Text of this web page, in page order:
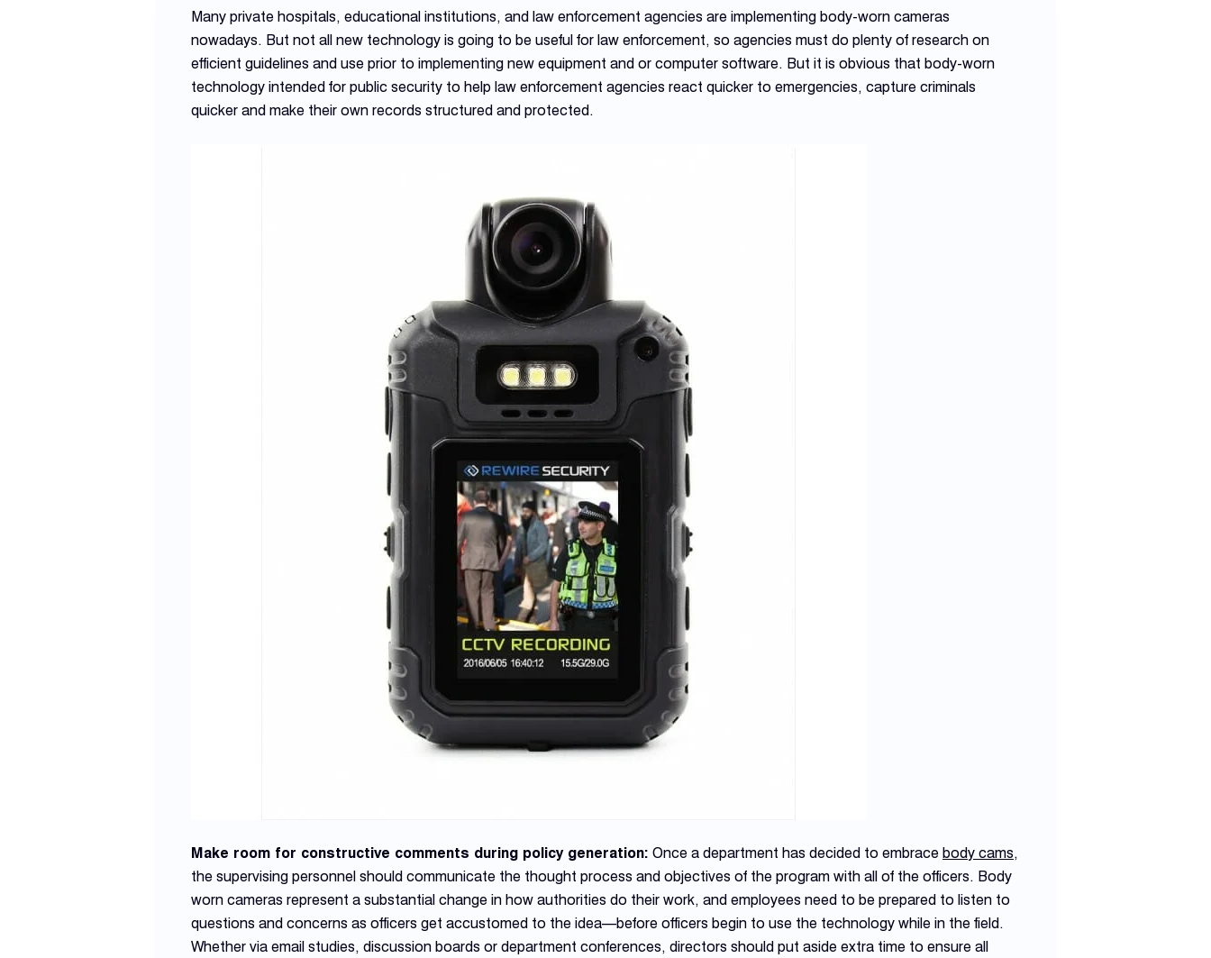
Many private hospitals, educational institutions, and law enforcement agencies are implementing body-worn cameras
nowadays. But not all new technology is going to be useful for law enforcement, so agencies must do plenty of research on
efficient guidelines and use prior to implementing new equipment and or computer software. But it is obvious that body-worn
technology intended for public security to help law enforcement agencies react quicker to emergencies, capture criminals
quicker and make their own records structured and protected.
Make room for constructive comments during policy generation: Once a department has decided to embrace body cams,
the supervising personnel should communicate the thought process and objectives of the program with all of the officers. Body
worn cameras represent a substantial change in how authorities do their work, and employees need to be prepared to listen to
questions and concerns as officers get accustomed to the idea—before officers begin to use the technology while in the field.
Whether via email studies, discussion boards or department conferences, directors should put aside extra time to ensure all